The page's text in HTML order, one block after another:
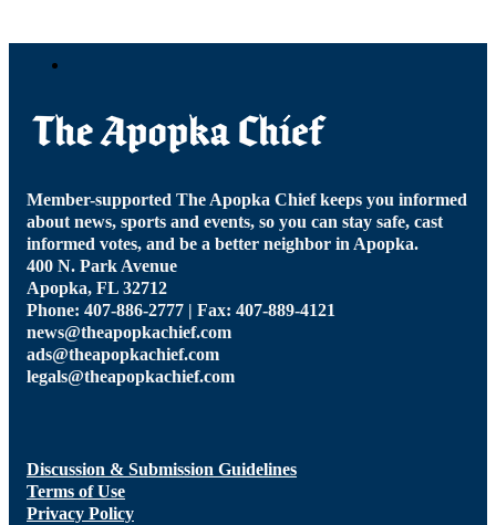
Member-supported The Apopka Chief keeps you informed
about news, sports and events, so you can stay safe, cast
informed votes, and be a better neighbor in Apopka.
400 N. Park Avenue
Apopka, FL 32712
Phone: 407-886-2777 | Fax: 407-889-4121
news@theapopkachief.com
ads@theapopkachief.com
legals@theapopkachief.com
Discussion & Submission Guidelines
Terms of Use
Privacy Policy